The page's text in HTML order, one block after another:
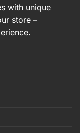
with unique
store –